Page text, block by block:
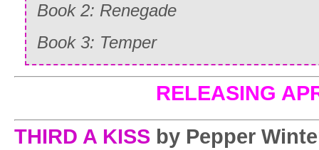
Book 2: Renegade
Book 3: Temper
RELEASING
THIRD A KISS by Pepper